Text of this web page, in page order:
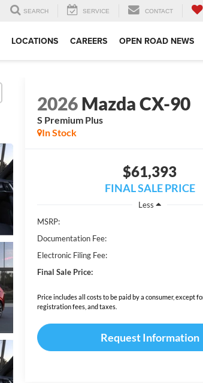
SEARCH SERVICE CONTACT
LOCATIONS CAREERS OPEN ROAD NEWS
2026 Mazda CX-90
S Premium Plus
In Stock
$61,393
FINAL SALE PRICE
Less
MSRP:
Documentation Fee:
Electronic Filing Fee:
Final Sale Price:
Price includes all costs to be paid by a consumer, except
registration fees, and taxes.
Request Information